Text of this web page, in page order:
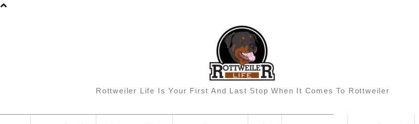
Rottweiler Life Is Your First And Last Stop When It Comes To Rottweiler